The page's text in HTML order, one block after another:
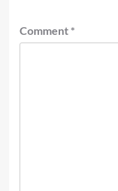
Comment *